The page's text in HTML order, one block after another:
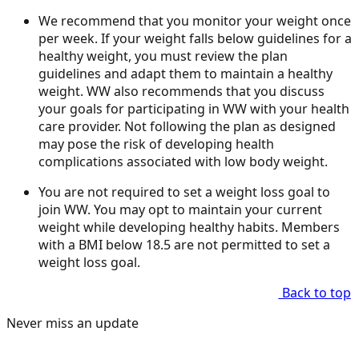
We recommend that you monitor your weight once
per week. If your weight falls below guidelines for a
healthy weight, you must review the plan
guidelines and adapt them to maintain a healthy
weight. WW also recommends that you discuss
your goals for participating in WW with your health
care provider. Not following the plan as designed
may pose the risk of developing health
complications associated with low body weight.
You are not required to set a weight loss goal to
join WW. You may opt to maintain your current
weight while developing healthy habits. Members
with a BMI below 18.5 are not permitted to set a
weight loss goal.
Back to top
Never miss an update